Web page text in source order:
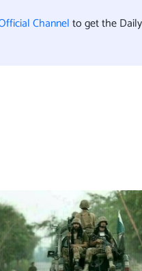
Channelto get the